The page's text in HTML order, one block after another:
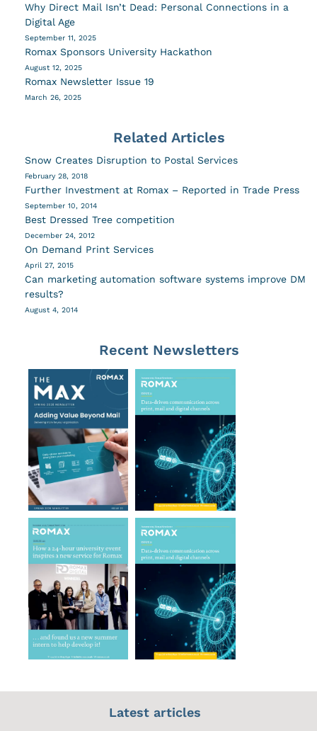
Why Direct Mail Isn’t Dead: Personal Connections in a
Digital Age
September 11, 2025
Romax Sponsors University Hackathon
August 12, 2025
Romax Newsletter Issue 19
March 26, 2025
Related Articles
Snow Creates Disruption to Postal Services
February 28, 2018
Further Investment at Romax – Reported in Trade Press
September 10, 2014
Best Dressed Tree competition
December 24, 2012
On Demand Print Services
April 27, 2015
Can marketing automation software systems improve DM
results?
August 4, 2014
Recent Newsletters
Latest articles